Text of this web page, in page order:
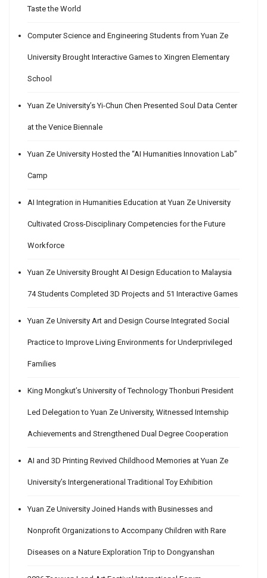
Taste the World
Computer Science and Engineering Students from Yuan Ze
University Brought Interactive Games to Xingren Elementary
School
Yuan Ze University’s Yi-Chun Chen Presented Soul Data Center
at the Venice Biennale
Yuan Ze University Hosted the “AI Humanities Innovation Lab”
Camp
AI Integration in Humanities Education at Yuan Ze University
Cultivated Cross-Disciplinary Competencies for the Future
Workforce
Yuan Ze University Brought AI Design Education to Malaysia
74 Students Completed 3D Projects and 51 Interactive Games
Yuan Ze University Art and Design Course Integrated Social
Practice to Improve Living Environments for Underprivileged
Families
King Mongkut’s University of Technology Thonburi President
Led Delegation to Yuan Ze University, Witnessed Internship
Achievements and Strengthened Dual Degree Cooperation
AI and 3D Printing Revived Childhood Memories at Yuan Ze
University’s Intergenerational Traditional Toy Exhibition
Yuan Ze University Joined Hands with Businesses and
Nonprofit Organizations to Accompany Children with Rare
Diseases on a Nature Exploration Trip to Dongyanshan